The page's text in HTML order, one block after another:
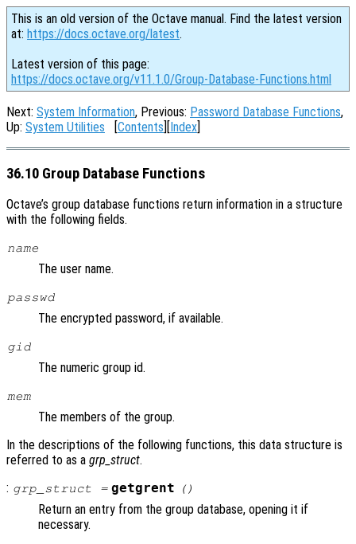
This is an old version of the Octave manual. Find the latest version
at: https://docs.octave.org/latest.
Latest version of this page:
https://docs.octave.org/v11.1.0/Group-Database-Functions.html
Next: System Information, Previous: Password Database Functions,
Up: System Utilities [Contents][Index]
36.10 Group Database Functions
Octave’s group database functions return information in a structure
with the following fields.
name
The user name.
passwd
The encrypted password, if available.
gid
The numeric group id.
mem
The members of the group.
In the descriptions of the following functions, this data structure is
referred to as a grp_struct.
: grp_struct = getgrent ()
Return an entry from the group database, opening it if
necessary.